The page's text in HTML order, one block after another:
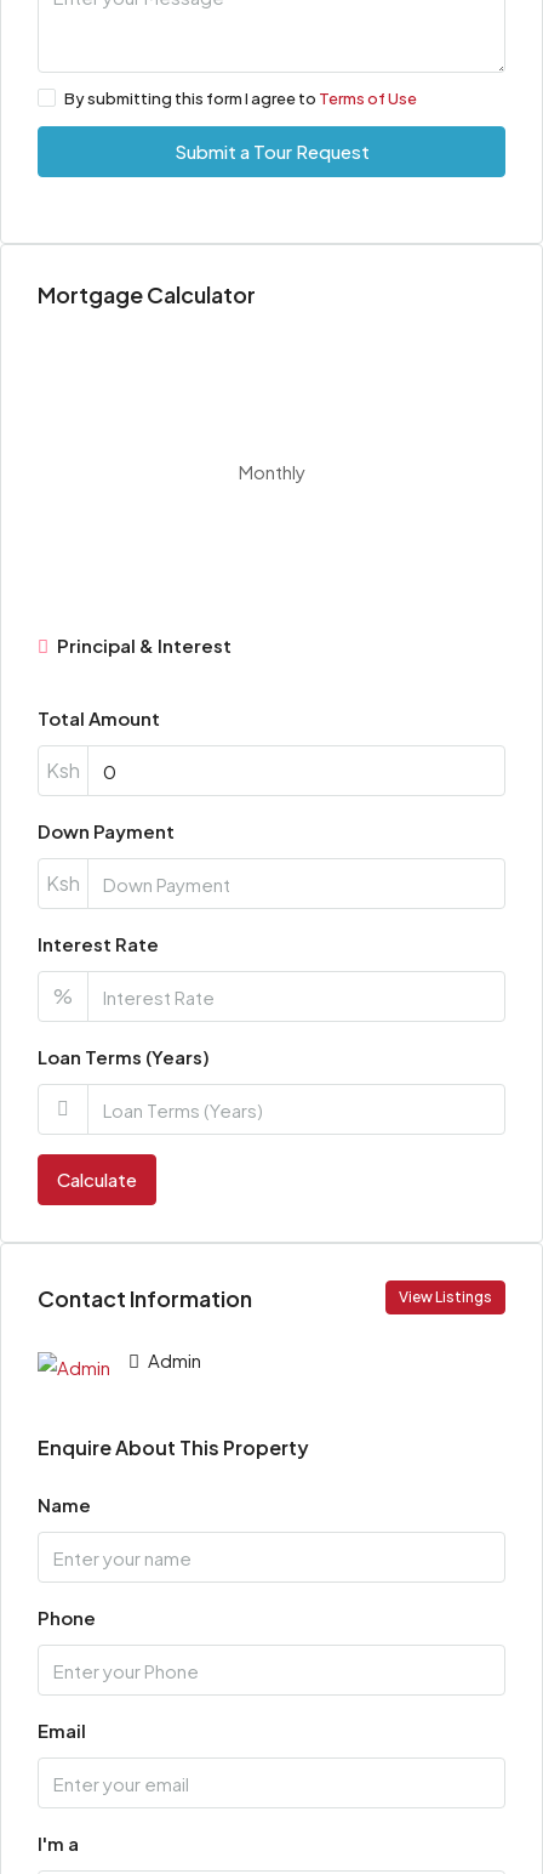
By submitting this form I agree to Terms of Use
Submit a Tour Request
Mortgage Calculator
Monthly
Principal & Interest
Total Amount
Ksh
Down Payment
Ksh
Interest Rate
%
Loan Terms (Years)
Calculate
Contact Information View Listings
Admin
Enquire About This Property
Name
Phone
Email
I'm a